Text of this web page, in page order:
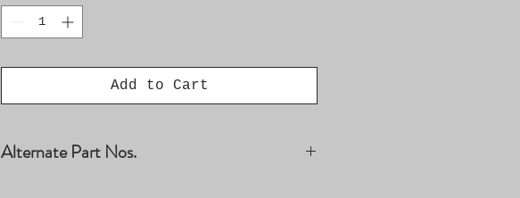
Add to Cart
Alternate Part Nos.